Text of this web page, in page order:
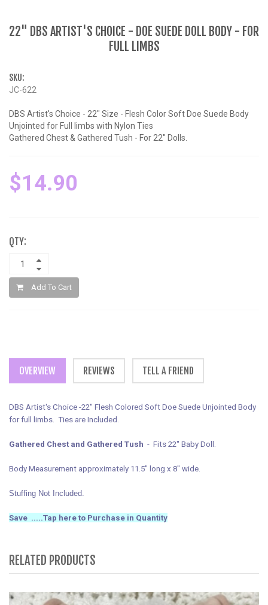
22" DBS ARTIST'S CHOICE - DOE SUEDE DOLL BODY - FOR
FULL LIMBS
SKU:
JC-622
DBS Artist's Choice - 22" Size - Flesh Color Soft Doe Suede Body
Unjointed for Full limbs with Nylon Ties
Gathered Chest & Gathered Tush - For 22" Dolls.
$14.90
QTY:
Add To Cart
OVERVIEW REVIEWS TELL A FRIEND
DBS Artist's Choice -22" Flesh Colored Soft Doe Suede Unjointed Body
for full limbs. Ties are Included.
Gathered Chest and Gathered Tush - Fits 22" Baby Doll.
Body Measurement approximately 11.5" long x 8" wide.
Stuffing Not Included.
Save .....Tap here to Purchase in Quantity
RELATED PRODUCTS